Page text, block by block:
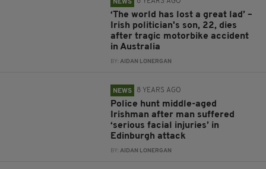
NEWS
‘The world has lost a great lad’ –
Irish politician's son, 22, dies
after tragic motorbike accident
in Australia
BY:AIDAN LONERGAN
NEWS 8 YEARS AGO
Police hunt middle-aged
Irishman after man suffered
‘serious facial injuries’ in
Edinburgh attack
BY:AIDAN LONERGAN